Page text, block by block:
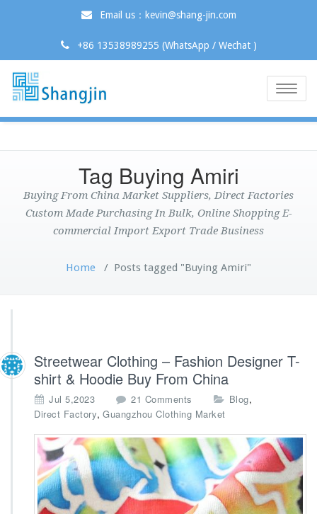
Email us：kevin@shang-jin.com
+86 13538989255 (WhatsApp / Wechat )
Toggle
Tag Buying Amiri
Buying From China Market Suppliers, Direct Factories
Custom Made Purchasing In Bulk, Online Shopping E-
commercial Import Export Trade Business
Home / Posts tagged "Buying Amiri"
Streetwear Clothing – Fashion Designer T-
shirt & Hoodie Buy From China
Jul 5,2023 21 Comments
n
t
r
e
t
Blog,
Direct Factory, Guangzhou Clothing Market